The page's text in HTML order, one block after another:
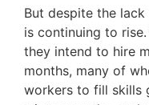
But despite the
is continuing to
they intend to hire
months, many of
workers to fill skills